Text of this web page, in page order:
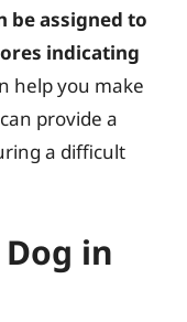
be assigned to
indicating
help you make
provide a
a difficult
in